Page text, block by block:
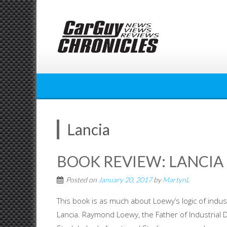
Skip
to
content
Lancia
BOOK REVIEW:
Posted on January 20, 2017byMartynL
This book is as much about Loewy’s logic of
Lancia. Raymond Loewy, the Father of